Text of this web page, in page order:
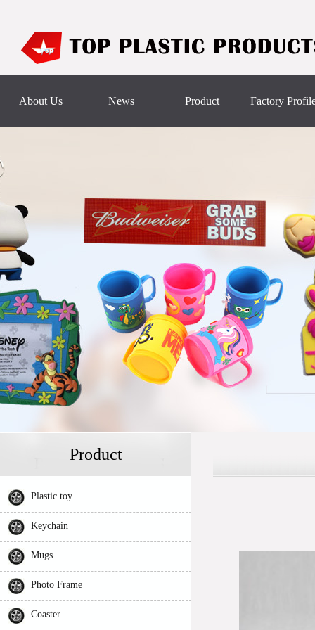
About Us News Product Factory
Product
Plastic toy
Keychain
Mugs
Photo Frame
Coaster